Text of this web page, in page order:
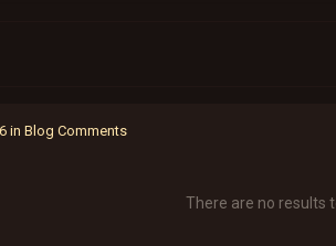
in Blog Comments
There are no results